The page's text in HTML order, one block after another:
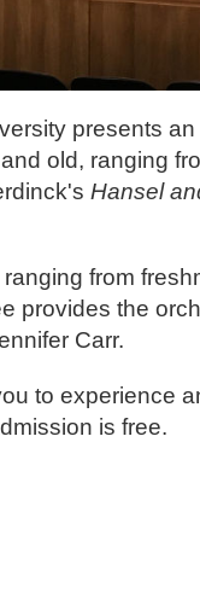
presents
old, ranging
Hansel
from
provides the
Carr.
to experience
is free.